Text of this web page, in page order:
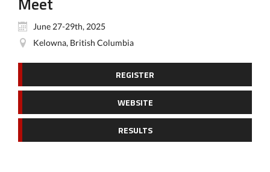
June 27-29th, 2025
Kelowna, British Columbia
REGISTER
WEBSITE
RESULTS